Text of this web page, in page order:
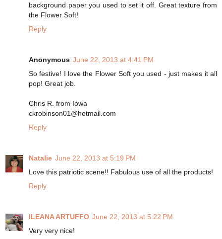
background paper you used to set it off. Great texture from
the Flower Soft!
Reply
Anonymous June 22, 2013 at 4:41 PM
So festive! I love the Flower Soft you used - just makes it all
pop! Great job.
Chris R. from Iowa
ckrobinson01@hotmail.com
Reply
Natalie June 22, 2013 at 5:19 PM
Love this patriotic scene!! Fabulous use of all the products!
Reply
ILEANA ARTUFFO June 22, 2013 at 5:22 PM
Very very nice!